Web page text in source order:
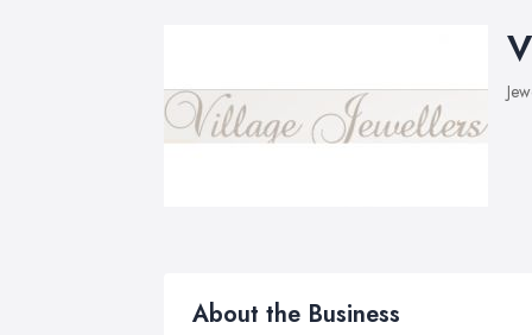
About the Business